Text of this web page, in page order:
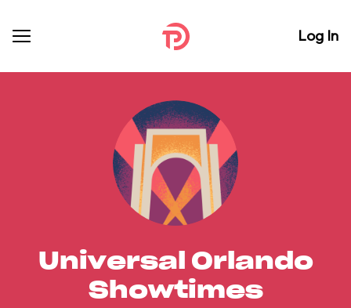
Log In
Universal Orlando
Showtimes